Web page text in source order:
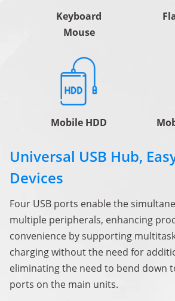
Keyboard
Mouse
Mobile HDD
Universal USB Hub,
Devices
Four USB ports enable the
multiple peripherals, enhancing
convenience by supporting
charging without the need for
eliminating the need to bend down
ports on the main units.